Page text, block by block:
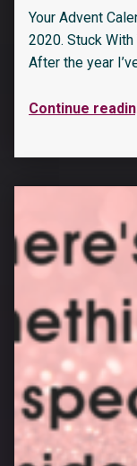
Your Advent
2020. Stuck With
After the year
Continue